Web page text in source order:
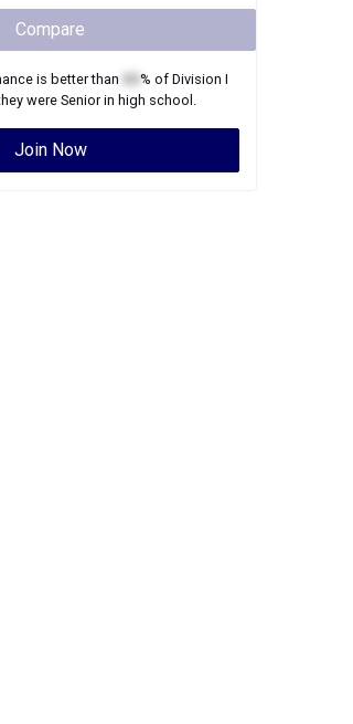
Compare
is better than % of Division I
wereSeniorin high school.
Join Now